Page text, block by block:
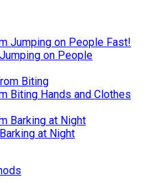
on People
Biting Hands and Clothes
at Night